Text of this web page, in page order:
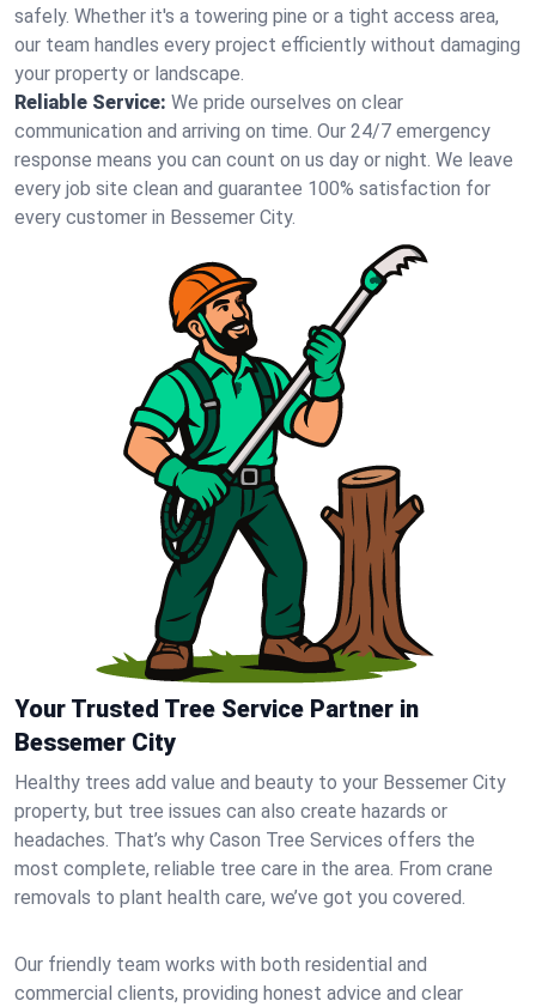
safely. Whether it's a towering pine or a tight access area,
our team handles every project efficiently without damaging
your property or landscape.
Reliable Service: We pride ourselves on clear
communication and arriving on time. Our 24/7 emergency
response means you can count on us day or night. We leave
every job site clean and guarantee 100% satisfaction for
every customer in Bessemer City.
Your Trusted Tree Service Partner in
Bessemer City
Healthy trees add value and beauty to your Bessemer City
property, but tree issues can also create hazards or
headaches. That’s why Cason Tree Services offers the
most complete, reliable tree care in the area. From crane
removals to plant health care, we’ve got you covered.
Our friendly team works with both residential and
commercial clients, providing honest advice and clear